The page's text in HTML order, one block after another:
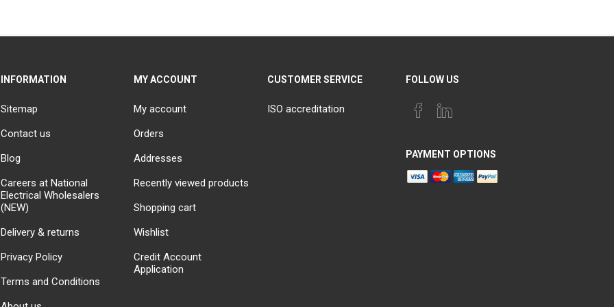
INFORMATION
Sitemap
Contact us
Blog
Careers at National
Electrical Wholesalers
(NEW)
Delivery & returns
Privacy Policy
Terms and Conditions
MY ACCOUNT
My account
Orders
Addresses
Recently viewed products
Shopping cart
Wishlist
Credit Account
Application
CUSTOMER SERVICE
ISO accreditation
FOLLOW US
PAYMENT OPTIONS